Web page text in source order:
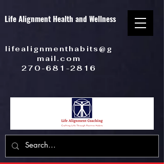
Life Alignment Health and Wellness
lifealignmenthabits@g
mail.com
270-681-2816